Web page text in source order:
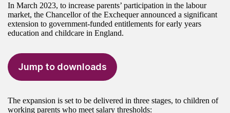
In March 2023, to increase parents’ participation in the labour
market, the Chancellor of the Exchequer announced a significant
extension to government-funded entitlements for early years
education and childcare in England.
Jump to downloads
The expansion is set to be delivered in three stages, to children of
working parents who meet salary thresholds: